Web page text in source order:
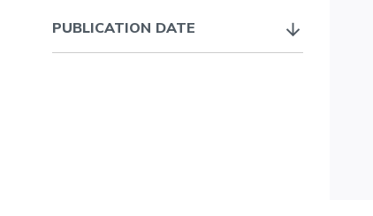
PUBLICATION DATE